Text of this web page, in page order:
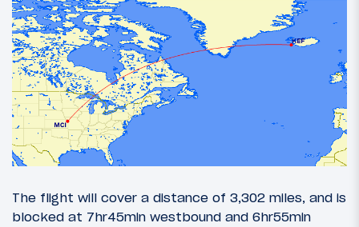
The flight will cover a distance of 3,302 miles, and is
blocked at 7hr45min westbound and 6hr55min